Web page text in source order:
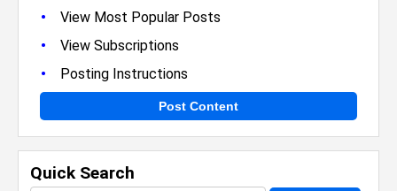
• View Most Popular Posts
• View Subscriptions
• Posting Instructions
Post Content
Quick Search